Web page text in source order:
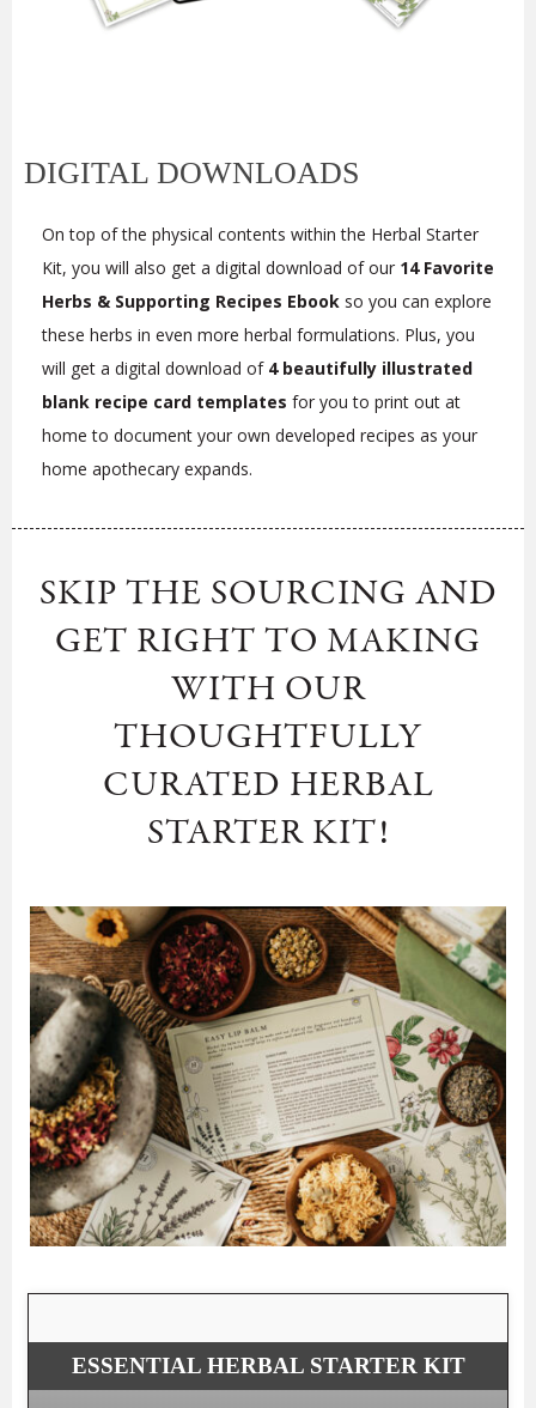
DIGITAL DOWNLOADS
On top of the physical contents within the Herbal Starter
Kit, you will also get a digital download of our 14 Favorite
Herbs & Supporting Recipes Ebook so you can explore
these herbs in even more herbal formulations. Plus, you
will get a digital download of4 beautifully illustrated
blank recipe card templates for you to print out at
home to document your own developed recipes as your
home apothecary expands.
SKIP THE SOURCING AND
GET RIGHT TO MAKING
WITH OUR
THOUGHTFULLY
CURATED HERBAL
STARTER KIT!
ESSENTIAL HERBAL STARTER KIT